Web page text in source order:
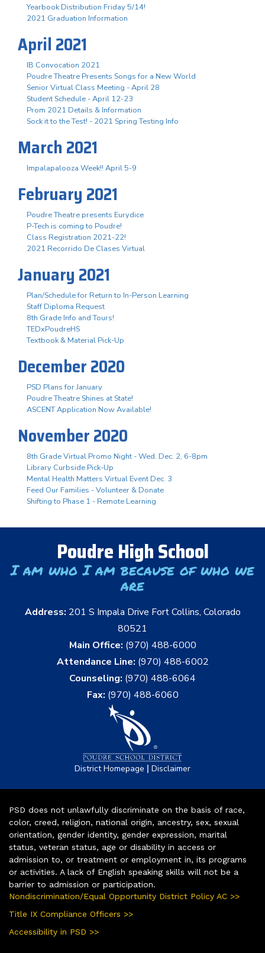
Yearbook Distribution Friday 5/14!
2021 Graduation Information
April 2021
IB Convocation 2021
Poudre Theatre Presents Songs for a New World
Senior Virtual Class Meeting - April 28
Student Schedule - April 12-23
Prom 2021 Details & Information
Sock it to the Test! - 2021 Spring Testing Info
March 2021
Impalapalooza Week!! April 5-9
February 2021
Poudre Theatre presents Eurydice
P-Tech is coming to Poudre!
Class Registration 2021-22!
2021 Recorrido De Clases Virtual
January 2021
Plan/Schedule for Return to In-Person Learning
Staff Diploma Request
8th Grade Info and Tours!
TEDxPoudreHS
Textbook & Material Pick-Up
December 2020
PSD Plans for January
Poudre Theatre Shines at State!
ASCENT Application Now Available!
November 2020
8th Grade Virtual Promo Night - Wed. Dec. 2, 6-8pm
Library Curbside Pick-Up
Mental Health Matters Virtual Event Dec. 3
Feed Our Families - Volunteer & Donate
Shifting to Phase 1 - Remote Learning
Poudre High School
I am who I am because of who we
are
Address: 201 S Impala Drive Fort Collins, Colorado
80521
Main Office: (970) 488-6000
Attendance Line: (970) 488-6002
Counseling: (970) 488-6064
Fax: (970) 488-6060
District Homepage | Disclaimer
PSD does not unlawfully discriminate on the basis of race,
color, creed, religion, national origin, ancestry, sex, sexual
orientation, gender identity, gender expression, marital
status, veteran status, age or disability in access or
admission to, or treatment or employment in, its programs
or activities. A lack of English speaking skills will not be a
barrier to admission or participation.
Nondiscrimination/Equal Opportunity District Policy AC >>
Title IX Compliance Officers >>
Accessibility in PSD >>